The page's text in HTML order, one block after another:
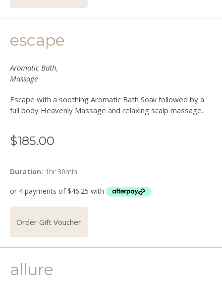
escape
Aromatic Bath,
Massage
Escape with a soothing Aromatic Bath Soak followed by a
full body Heavenly Massage and relaxing scalp massage.
$185.00
Duration: 1hr 30min
Order Gift Voucher
allure